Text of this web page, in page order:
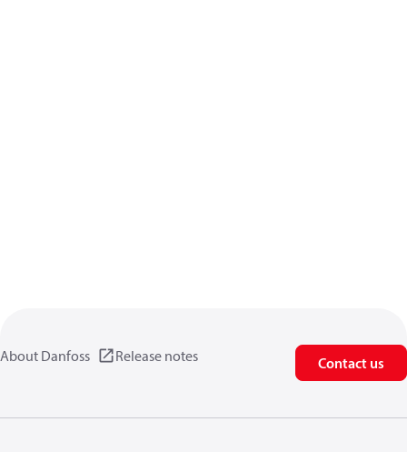
About Danfoss Release notes Contact us